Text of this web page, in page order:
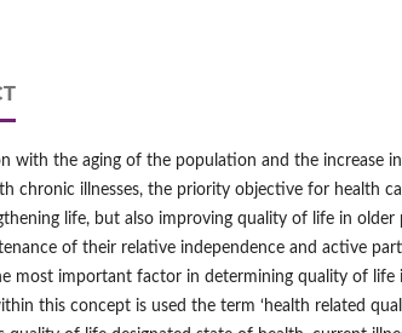
with the aging of the population and the increase
chronic illnesses, the priority objective for health
life, but also improving quality of life in older
of their relative independence and active
most important factor in determining quality of life
this concept is used the term ‘health related